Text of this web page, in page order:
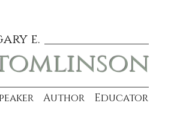
e.
Author Educator